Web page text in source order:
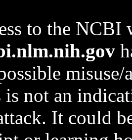
to the NCBI
not an
It could